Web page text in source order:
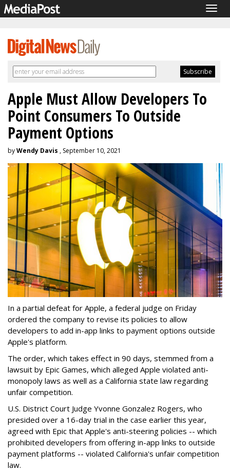
Apple Must Allow Developers To
Point Consumers To Outside
Payment Options
byWendy Davis , September 10, 2021
In a partial defeat for Apple, a federal judge on Friday
ordered the company to revise its policies to allow
developers to add in-app links to payment options outside
Apple's platform.
The order, which takes effect in 90 days, stemmed from a
lawsuit by Epic Games, which alleged Apple violated anti-
monopoly laws as well as a California state law regarding
unfair competition.
U.S. District Court Judge Yvonne Gonzalez Rogers, who
presided over a 16-day trial in the case earlier this year,
agreed with Epic that Apple's anti-steering policies -- which
prohibited developers from offering in-app links to outside
payment platforms -- violated California's unfair competition
law.